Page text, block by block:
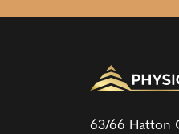
63/66 Hatton